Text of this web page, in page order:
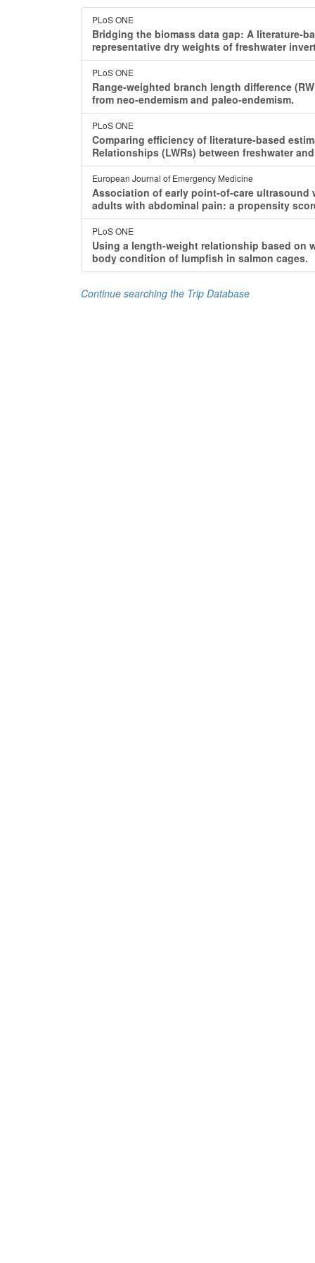
PLoS ONE
Bridging the biomass data gap: A literature-
representative dry weights of freshwater
PLoS ONE
Range-weighted branch length difference
from neo-endemism and paleo-endemism.
PLoS ONE
Comparing efficiency of literature-based
Relationships (LWRs) between freshwater
European Journal of Emergency Medicine
Association of early point-of-care ultrasound
adults with abdominal pain: a propensity
PLoS ONE
Using a length-weight relationship based on
body condition of lumpfish in salmon cages.
Continue searching the Trip Database